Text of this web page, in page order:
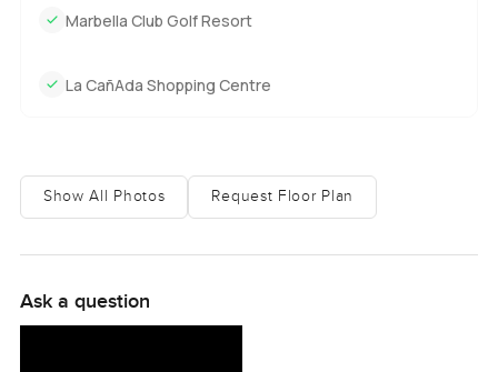
Marbella Club Golf Resort
La CañAda Shopping Centre
Show All Photos Request Floor Plan
Ask a question